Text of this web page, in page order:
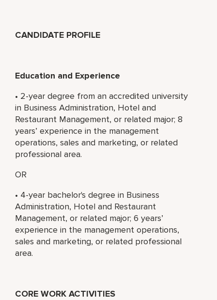
CANDIDATE PROFILE
Education and Experience
• 2-year degree from an accredited university
in Business Administration, Hotel and
Restaurant Management, or related major; 8
years’ experience in the management
operations, sales and marketing, or related
professional area.
OR
• 4-year bachelor's degree in Business
Administration, Hotel and Restaurant
Management, or related major; 6 years’
experience in the management operations,
sales and marketing, or related professional
area.
CORE WORK ACTIVITIES